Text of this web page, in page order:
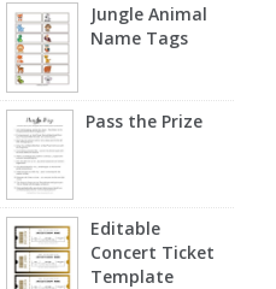
Jungle Animal
Name Tags
Pass the Prize
Editable
Concert Ticket
Template